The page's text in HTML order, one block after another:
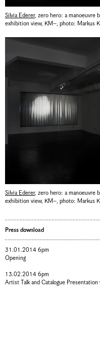
Press download
31.01.2014 6pm
Opening
13.02.2014 6pm
Artist Talk and Catalogue
Silvia Ederer, zero hero: a manoeuvre
exhibition view, KM– photo: Markus
Silvia Ederer, zero hero: a manoeuvre
exhibition view, KM– photo: Markus